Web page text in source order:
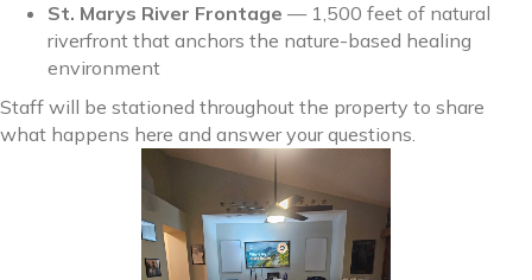
St. Marys River Frontage — 1,500 feet of natural
riverfront that anchors the nature-based healing
environment
Staff will be stationed throughout the property to share
what happens here and answer your questions.